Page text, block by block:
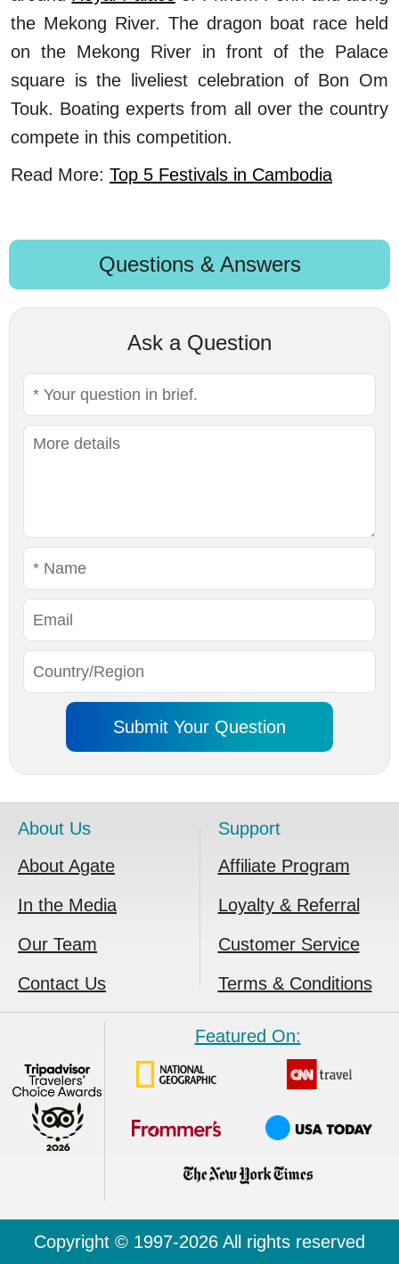
the Mekong River. The dragon boat race held
on the Mekong River in front of the Palace
square is the liveliest celebration of Bon Om
Touk. Boating experts from all over the country
compete in this competition.
Read More: Top 5 Festivals in Cambodia
Questions & Answers
Ask a Question
About Us
About Agate
In the Media
Our Team
Contact Us
Support
Affiliate Program
Loyalty & Referral
Customer Service
Terms & Conditions
Featured On:
Copyright © 1997-2026 All rights reserved